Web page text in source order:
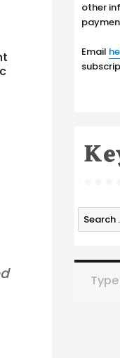
other
Email
Search
for:
Type your email…